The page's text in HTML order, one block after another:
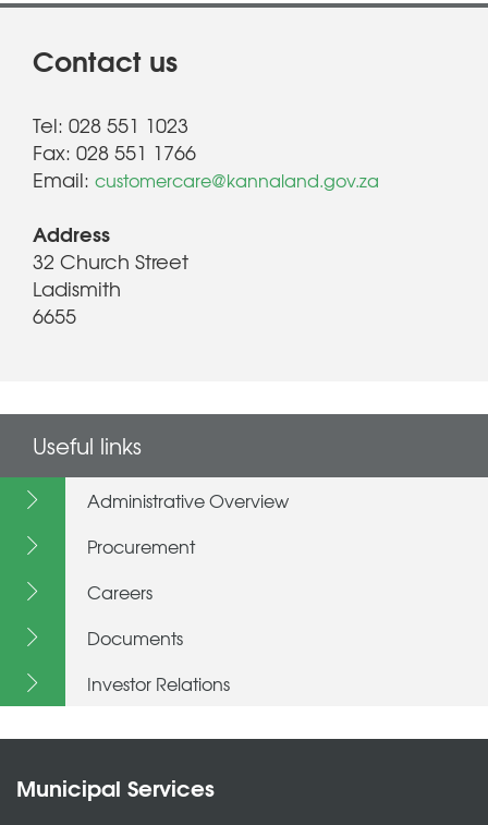
Contact us
Tel: 028 551 1023
Fax: 028 551 1766
Email: customercare@kannaland.gov.za
Address
32 Church Street
Ladismith
6655
Useful links
Administrative Overview
Procurement
Careers
Documents
Investor Relations
Municipal Services